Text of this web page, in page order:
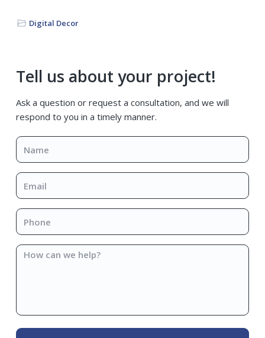
Digital Decor
Primary
Sidebar
Tell us about your project!
Ask a question or request a consultation, and we will
respond to you in a timely manner.
Name
Email
Phone
How
can